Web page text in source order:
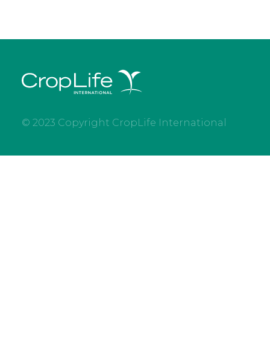
© 2023 Copyright CropLife International